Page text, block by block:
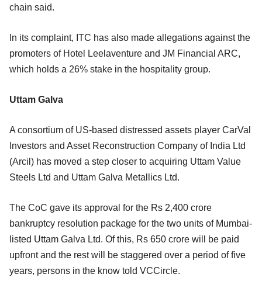
chain said.
In its complaint, ITC has also made allegations against the
promoters of Hotel Leelaventure and JM Financial ARC,
which holds a 26% stake in the hospitality group.
Uttam Galva
A consortium of US-based distressed assets player CarVal
Investors and Asset Reconstruction Company of India Ltd
(Arcil) has moved a step closer to acquiring Uttam Value
Steels Ltd and Uttam Galva Metallics Ltd.
The CoC gave its approval for the Rs 2,400 crore
bankruptcy resolution package for the two units of Mumbai-
listed Uttam Galva Ltd. Of this, Rs 650 crore will be paid
upfront and the rest will be staggered over a period of five
years, persons in the know told VCCircle.